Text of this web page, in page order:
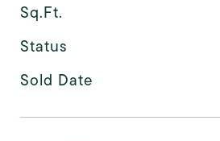
Sq.Ft.
Status
Sold Date